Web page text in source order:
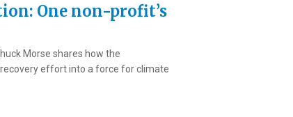
One non-profit’s
Morse shares how the
effort into a force for climate